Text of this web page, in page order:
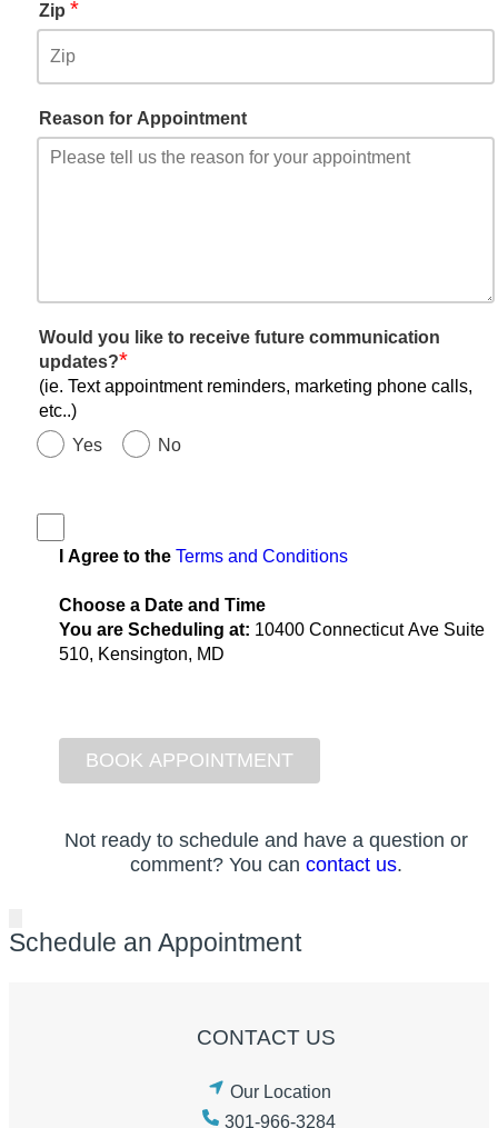
Zip *
Reason for Appointment
Would you like to receive future communication
updates?*
(ie. Text appointment reminders, marketing phone calls,
etc..)
Yes
No
I Agree to the Terms and Conditions
Choose a Date and Time
You are Scheduling at: 10400 Connecticut Ave Suite
510, Kensington, MD
Not ready to schedule and have a question or
comment? You can contact us.
Schedule an Appointment
CONTACT US
Our Location
301-966-3284